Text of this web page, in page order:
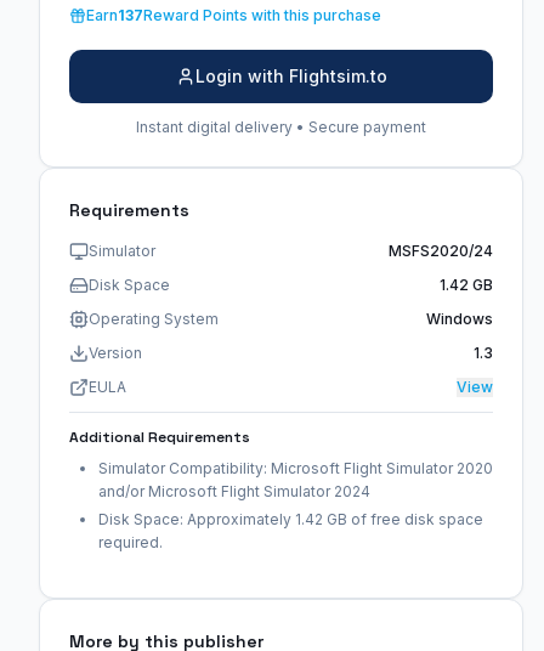
Earn137Reward Points with this purchase
Login with Flightsim.to
Instant digital delivery • Secure payment
Requirements
Simulator
MSFS2020/24
Disk Space
1.42 GB
Operating System
Windows
Version
1.3
EULA
View
Additional Requirements
Simulator Compatibility: Microsoft Flight Simulator 2020
and/or Microsoft Flight Simulator 2024
Disk Space: Approximately 1.42 GB of free disk space
required.
More by this publisher